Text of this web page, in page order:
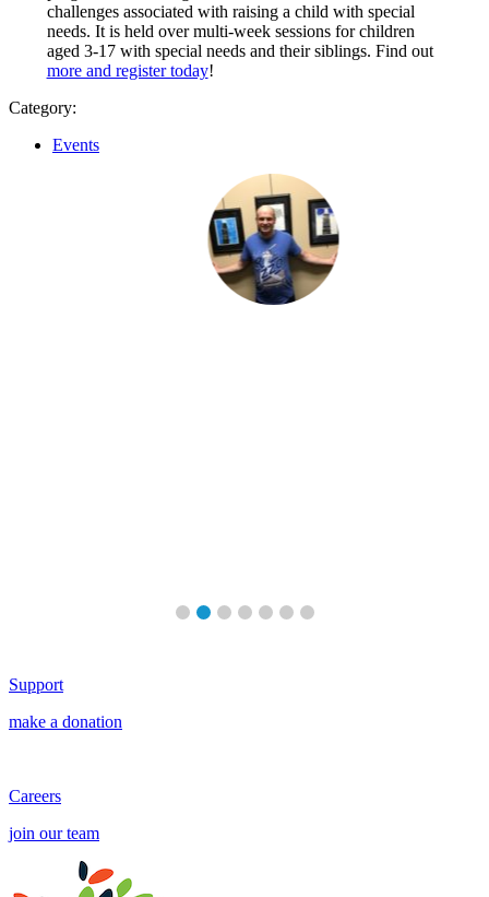
challenges associated with raising a child with special
needs. It is held over multi-week sessions for children
aged 3-17 with special needs and their siblings. Find out
more and register today!
Category:
Events
Support
make a donation
Careers
join our team